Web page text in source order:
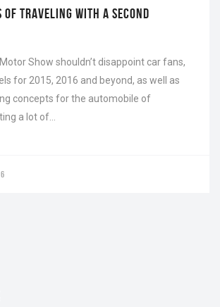
OF TRAVELING WITH A SECOND
Show shouldn’t disappoint car fans,
for 2015, 2016 and beyond, as well as
concepts for the automobile of
a lot of…